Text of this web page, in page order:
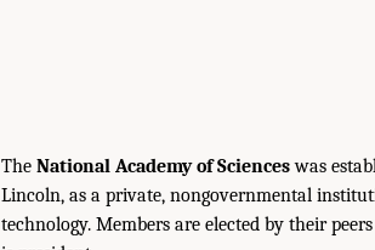
The National Academy of Scienceswas
Lincoln, as a private, nongovernmental
technology. Members are elected by their